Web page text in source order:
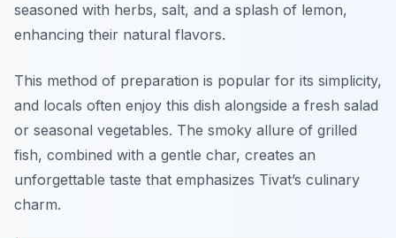
seasoned with herbs, salt, and a splash of lemon,
enhancing their natural flavors.
This method of preparation is popular for its simplicity,
and locals often enjoy this dish alongside a fresh salad
or seasonal vegetables. The smoky allure of grilled
fish, combined with a gentle char, creates an
unforgettable taste that emphasizes Tivat’s culinary
charm.